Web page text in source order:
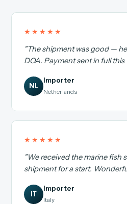
★★★★★
"The shipment was good —
DOA. Payment sent in full this
NL
Importer
Netherlands
★★★★★
"We received the marine fish
shipment for a start.
IT
Importer
Italy